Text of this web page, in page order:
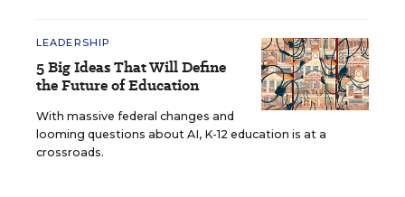
LEADERSHIP
5 Big Ideas That Will Define
the Future of Education
With massive federal changes and
looming questions about AI, K-12 education is at a
crossroads.